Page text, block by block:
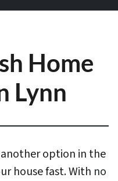
Home
Lynn
another option in the
house fast. With no